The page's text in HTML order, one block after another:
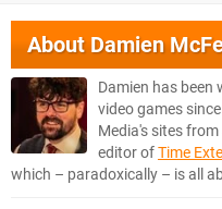
AboutDamien
Damien has
video games
Media's sites
editor ofTime
which – paradoxically – is all